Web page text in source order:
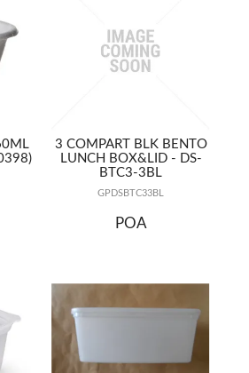
3 COMPART BLK BENTO
LUNCH BOX&LID - DS-
BTC3-3BL
GPDSBTC33BL
POA